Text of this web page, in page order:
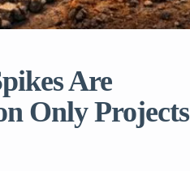
Are
Only Projects